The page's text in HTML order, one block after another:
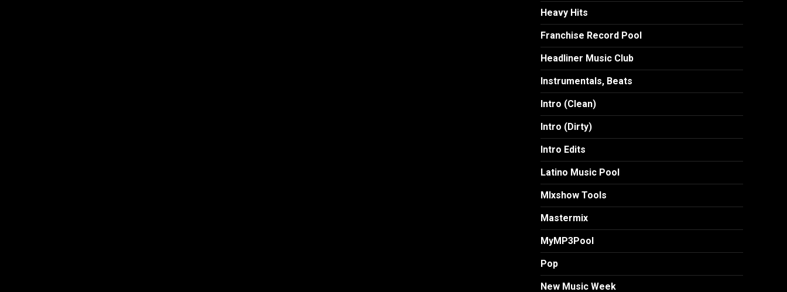
Heavy Hits
Franchise Record Pool
Headliner Music Club
Instrumentals, Beats
Intro (Clean)
Intro (Dirty)
Intro Edits
Latino Music Pool
MIxshow Tools
Mastermix
MyMP3Pool
Pop
New Music Week